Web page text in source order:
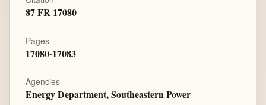
87 FR 17080
Pages
17080-17083
Agencies
Energy Department, Southeastern Power